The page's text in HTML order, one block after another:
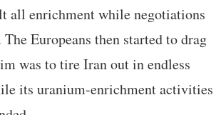
all enrichment while negotiations
The Europeans then started to drag
was to tire Iran out in endless
its uranium-enrichment activities